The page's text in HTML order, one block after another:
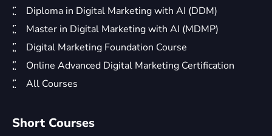
Diploma in Digital Marketing with AI (DDM)
Master in Digital Marketing with AI (MDMP)
Digital Marketing Foundation Course
Online Advanced Digital Marketing Certification
All Courses
Short Courses